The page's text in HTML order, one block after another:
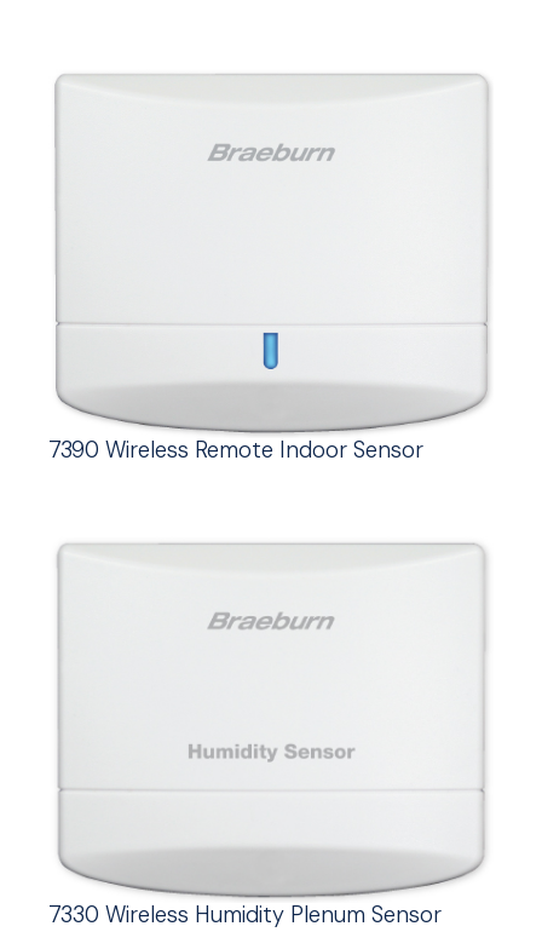
7390 Wireless Remote Indoor Sensor
7330 Wireless Humidity Plenum Sensor